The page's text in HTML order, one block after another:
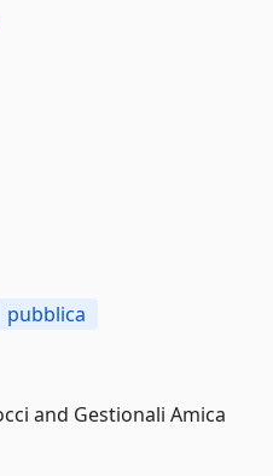
pubblica
and Gestionali Amica